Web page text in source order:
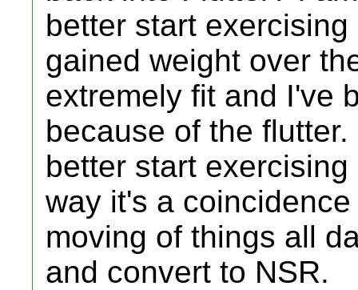
better start
gained weight over
extremely fit and I've
because of the
better start
way it's a
moving of things all
and convert to NSR.